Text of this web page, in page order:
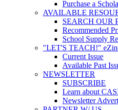
Purchase a
AVAILABLE
SEARCH OUR
Recommended
School Supply
"LET'S TEACH!"
Current Issue
Available Past
NEWSLETTER
SUBSCRIBE
Learn about
Newsletter